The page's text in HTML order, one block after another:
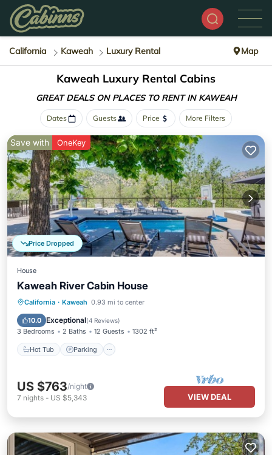
California Kaweah Luxury Rental Map
Kaweah Luxury Rental Cabins
GREAT DEALS ON PLACES TO RENT IN KAWEAH
Dates Guests Price More Filters
Price Dropped
Save with OneKey
House
Kaweah River Cabin House
California · Kaweah 0.93 mi to center
10.0 Exceptional(4 Reviews)
3 Bedrooms 2 Baths 12 Guests 1302 ft²
Hot Tub Parking
Hot Tub Parking
Kitchen
US $763/night
7 nights - US $5,343 VIEW DEAL